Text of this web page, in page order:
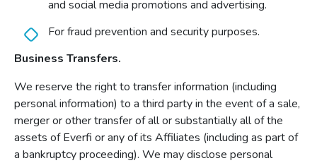
and social media promotions and advertising.
For fraud prevention and security purposes.
Business Transfers.
We reserve the right to transfer information (including
personal information) to a third party in the event of a sale,
merger or other transfer of all or substantially all of the
assets of Everfi or any of its Affiliates (including as part of
a bankruptcy proceeding). We may disclose personal